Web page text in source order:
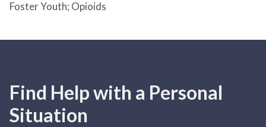
Foster Youth; Opioids
Find Help with a Personal
Situation